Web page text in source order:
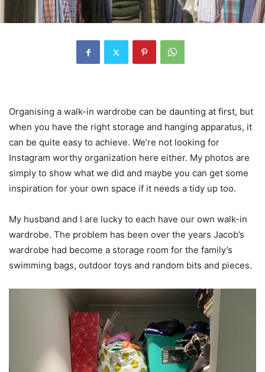
Organising a walk-in wardrobe can be daunting at first, but
when you have the right storage and hanging apparatus, it
can be quite easy to achieve. We’re not looking for
Instagram worthy organization here either. My photos are
simply to show what we did and maybe you can get some
inspiration for your own space if it needs a tidy up too.
My husband and I are lucky to each have our own walk-in
wardrobe. The problem has been over the years Jacob’s
wardrobe had become a storage room for the family’s
swimming bags, outdoor toys and random bits and pieces.